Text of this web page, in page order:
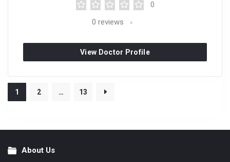
0
0 reviews
View Doctor Profile
1 2 … 13
FooterAbout Us